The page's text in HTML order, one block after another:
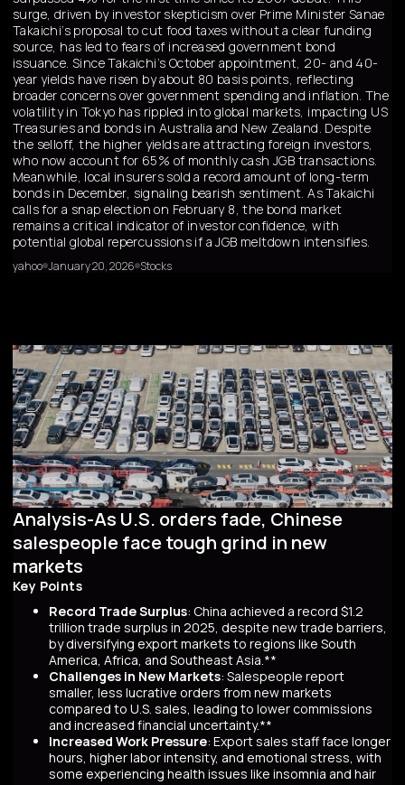
surge, driven by investor skepticism over Prime Minister Sanae
Takaichi’s proposal to cut food taxes without a clear funding
source, has led to fears of increased government bond
issuance. Since Takaichi’s October appointment, 20- and 40-
year yields have risen by about 80 basis points, reflecting
broader concerns over government spending and inflation. The
volatility in Tokyo has rippled into global markets, impacting US
Treasuries and bonds in Australia and New Zealand. Despite
the selloff, the higher yields are attracting foreign investors,
who now account for 65% of monthly cash JGB transactions.
Meanwhile, local insurers sold a record amount of long-term
bonds in December, signaling bearish sentiment. As Takaichi
calls for a snap election on February 8, the bond market
remains a critical indicator of investor confidence, with
potential global repercussions if a JGB meltdown intensifies.
yahoo January 20, 2026 Stocks
Analysis-As U.S. orders fade, Chinese
salespeople face tough grind in new
markets
Key Points
Record Trade Surplus: China achieved a record $1.2
trillion trade surplus in 2025, despite new trade barriers,
by diversifying export markets to regions like South
America, Africa, and Southeast Asia.**
Challenges in New Markets: Salespeople report
smaller, less lucrative orders from new markets
compared to U.S. sales, leading to lower commissions
and increased financial uncertainty.**
Increased Work Pressure: Export sales staff face longer
hours, higher labor intensity, and emotional stress, with
some experiencing health issues like insomnia and hair